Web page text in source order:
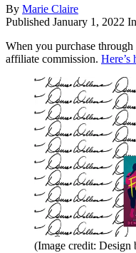
By Marie Claire
Published January 1, 2022 In
When you purchase
affiliate commission.
(Image credit: